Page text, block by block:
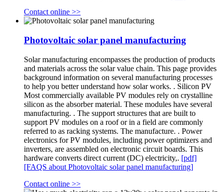
Contact online >>
Photovoltaic solar panel manufacturing
Solar manufacturing encompasses the production of products
and materials across the solar value chain. This page provides
background information on several manufacturing processes
to help you better understand how solar works. . Silicon PV
Most commercially available PV modules rely on crystalline
silicon as the absorber material. These modules have several
manufacturing. . The support structures that are built to
support PV modules on a roof or in a field are commonly
referred to as racking systems. The manufacture. . Power
electronics for PV modules, including power optimizers and
inverters, are assembled on electronic circuit boards. This
hardware converts direct current (DC) electricity,. [pdf]
[FAQS about Photovoltaic solar panel manufacturing]
Contact online >>